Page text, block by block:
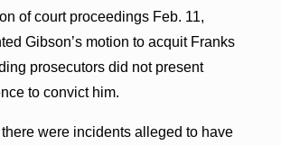
of court proceedings Feb. 11,
Gibson’s motion to acquit Franks
prosecutors did not present
to convict him.
were incidents alleged to have